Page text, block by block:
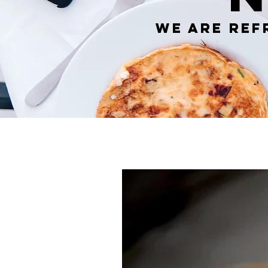
We are